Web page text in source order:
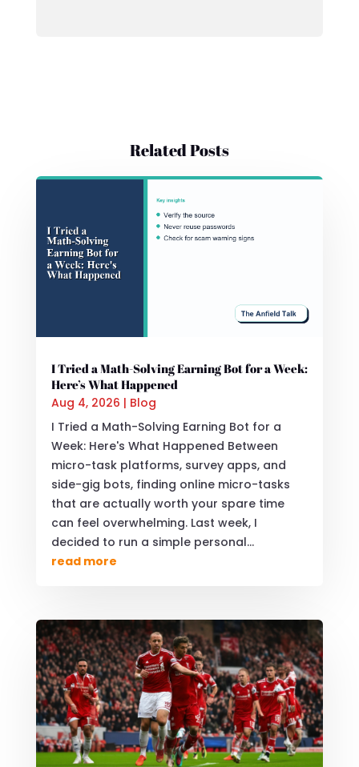
Related Posts
I Tried a Math-Solving Earning Bot for a Week:
Here’s What Happened
Aug 4, 2026 | Blog
I Tried a Math-Solving Earning Bot for a
Week: Here's What Happened Between
micro-task platforms, survey apps, and
side-gig bots, finding online micro-tasks
that are actually worth your spare time
can feel overwhelming. Last week, I
decided to run a simple personal...
read more